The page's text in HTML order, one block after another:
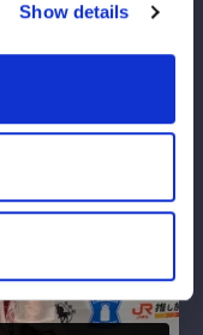
Show details